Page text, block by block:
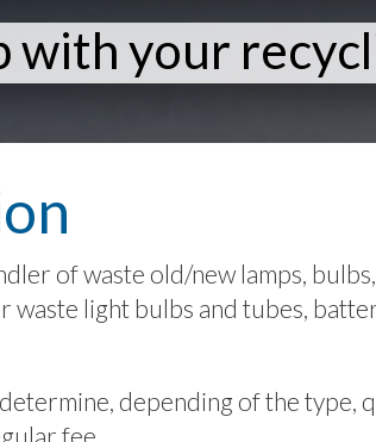
with your
of waste old/new lamps,
light bulbs and tubes,
depending of the type,
fee